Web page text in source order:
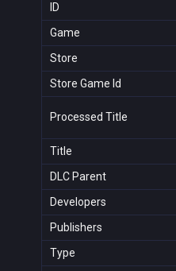
ID
Game
Store
Store Game Id
Processed Title
Title
DLC Parent
Developers
Publishers
Type